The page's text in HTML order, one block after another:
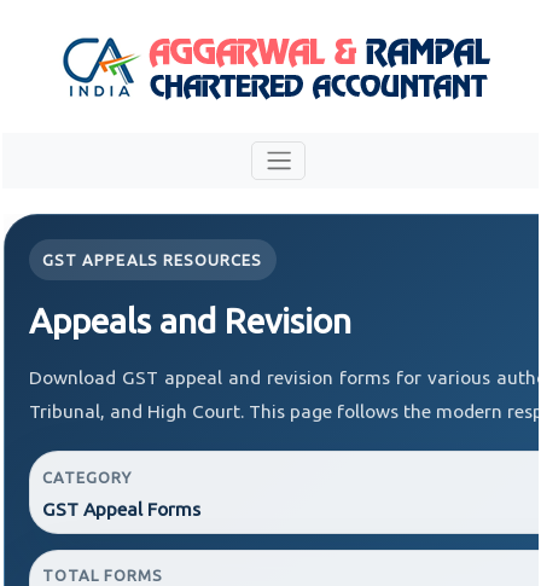
GST APPEALS RESOURCES
Appeals and Revision
Download GST appeal and revision forms for various
Tribunal, and High Court. This page follows the modern
CATEGORY
GST Appeal Forms
TOTAL FORMS